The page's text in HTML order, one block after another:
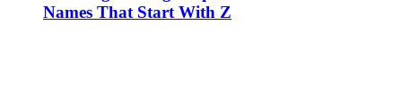
Names That Start With Z